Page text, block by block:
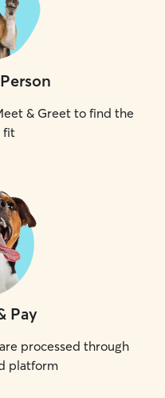
& Greet to find the
fit
Pay
processed through
platform